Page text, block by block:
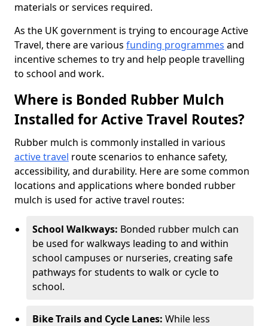
materials or services required.
As the UK government is trying to encourage Active
Travel, there are various funding programmes and
incentive schemes to try and help people travelling
to school and work.
Where is Bonded Rubber Mulch
Installed for Active Travel Routes?
Rubber mulch is commonly installed in various
active travel route scenarios to enhance safety,
accessibility, and durability. Here are some common
locations and applications where bonded rubber
mulch is used for active travel routes:
School Walkways: Bonded rubber mulch can
be used for walkways leading to and within
school campuses or nurseries, creating safe
pathways for students to walk or cycle to
school.
Bike Trails and Cycle Lanes: While less